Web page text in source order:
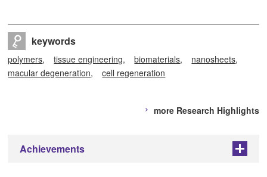
keywords
polymers tissue engineering biomaterials
nanosheets
macular degeneration
cell regeneration
more Research Highlights
Achievements +